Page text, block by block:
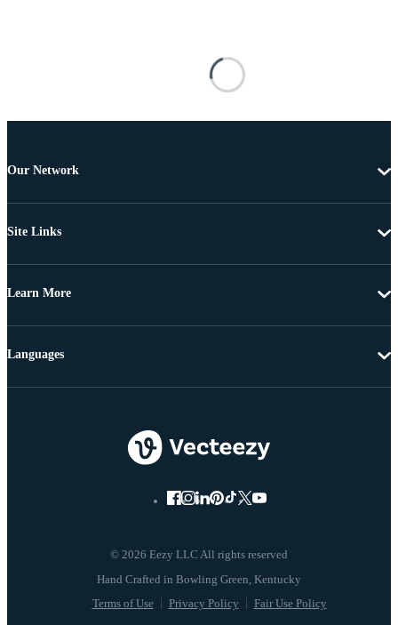
Our Network
Site Links
Learn More
© 2026 Eezy LLC All rights reserved
Terms of Use Privacy Policy Fair Use Policy
Languages